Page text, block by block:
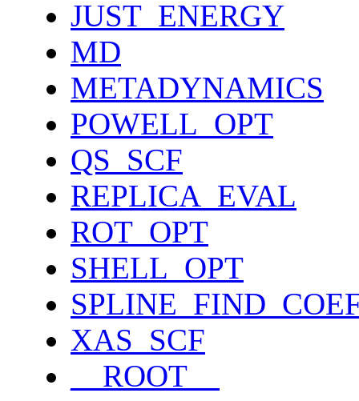
JUST_ENERGY
MD
METADYNAMICS
POWELL_OPT
QS_SCF
REPLICA_EVAL
ROT_OPT
SHELL_OPT
XAS_SCF
__ROOT__